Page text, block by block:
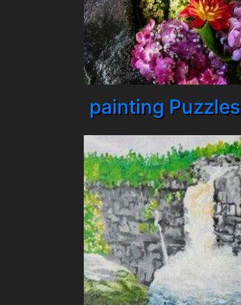
painting Puzzles